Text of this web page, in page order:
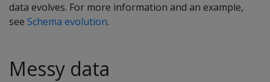
data evolves. For more information and an example,
see Schema evolution.
Messy data